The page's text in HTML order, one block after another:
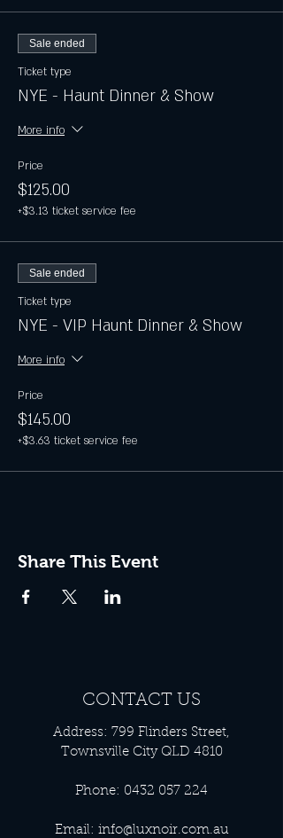
Sale ended
Ticket type
NYE - Haunt Dinner & Show
More info
Price
$125.00
+$3.13 ticket service fee
Sale ended
Ticket type
NYE - VIP Haunt Dinner & Show
More info
Price
$145.00
+$3.63 ticket service fee
Share This Event
CONTACT US
Address: 799 Flinders Street,
Townsville City QLD 4810
Phone: 0432 057 224
Email: info@luxnoir.com.au